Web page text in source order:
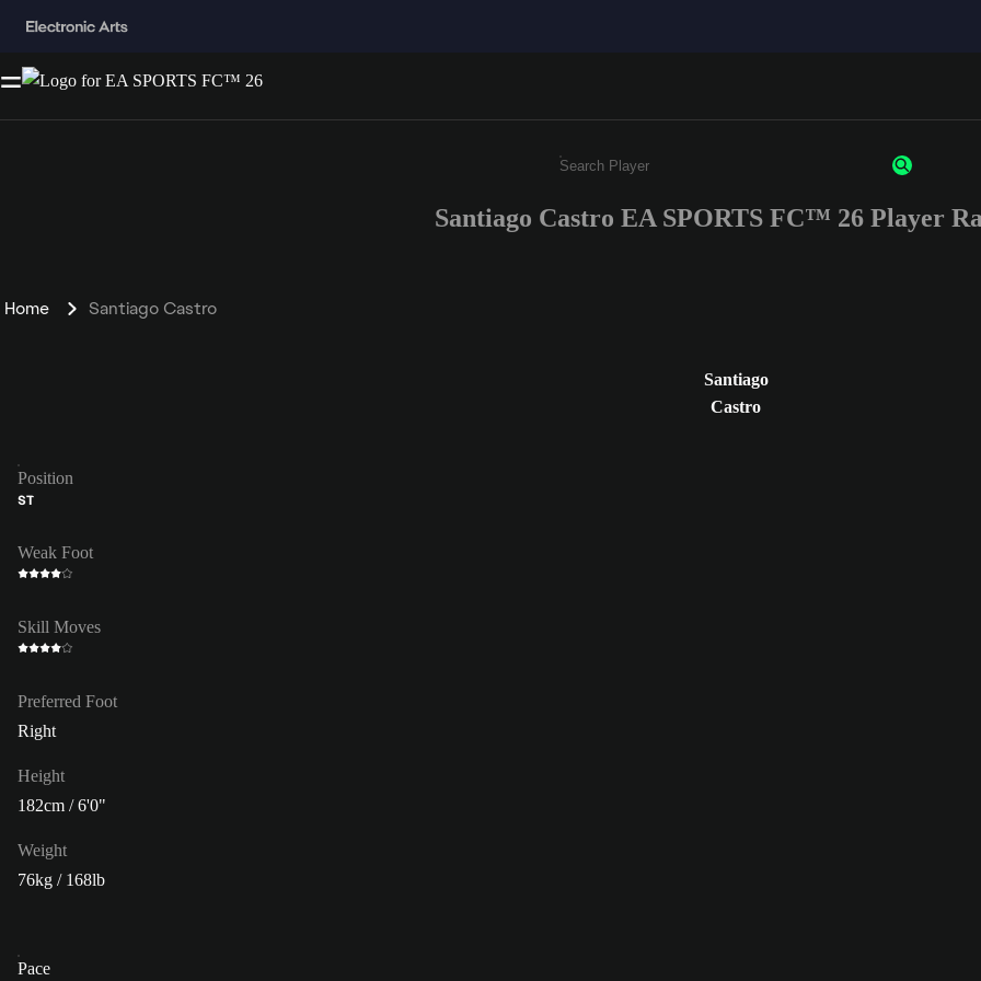
Enter a minimum of 3 characters or numbers
Santiago Castro EA SPORTS FC™ 26 Player
Home Santiago Castro
Santiago
Castro
Position
ST
Weak Foot
Skill Moves
Preferred Foot
Right
Height
182cm / 6'0"
Weight
76kg / 168lb
Pace